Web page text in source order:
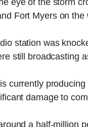
eye of the storm
Fort Myers on
station was
still broadcasting
currently
damage to
a half-million